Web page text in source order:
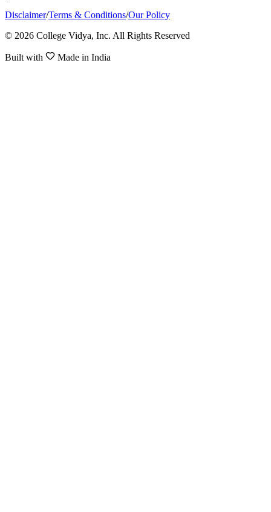
Disclaimer/Terms & Conditions/Our Policy
© 2026 College Vidya, Inc. All Rights Reserved
Built with Made in India